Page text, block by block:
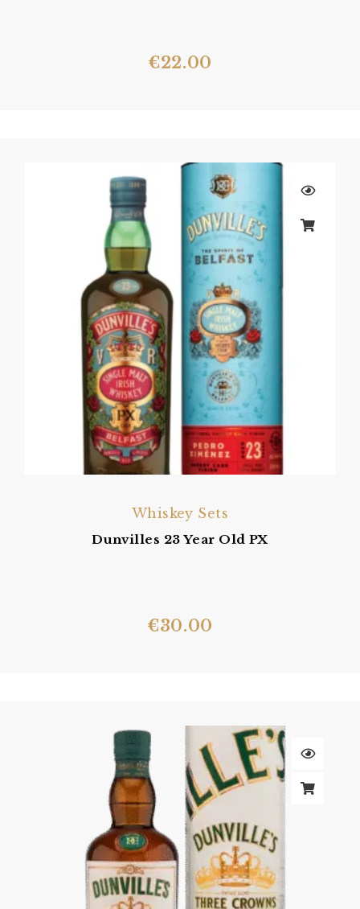
€22.00
Whiskey Sets
Dunvilles 23 Year Old PX
€30.00